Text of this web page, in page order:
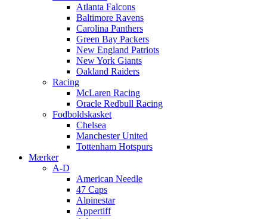
Atlanta Falcons
Baltimore Ravens
Carolina Panthers
Green Bay Packers
New England Patriots
New York Giants
Oakland Raiders
Racing
McLaren Racing
Oracle Redbull Racing
Fodboldskasket
Chelsea
Manchester United
Tottenham Hotspurs
Mærker
A-D
American Needle
47 Caps
Alpinestar
Appertiff